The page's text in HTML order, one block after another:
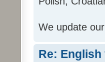
We update
Re: